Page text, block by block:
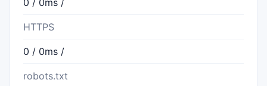
HTTPS
0 / 0ms /
robots.txt